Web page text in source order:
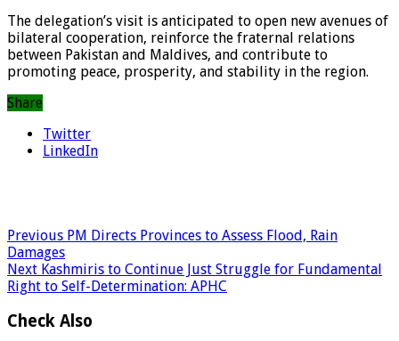
The delegation’s visit is anticipated to open new avenues of
bilateral cooperation, reinforce the fraternal relations
between Pakistan and Maldives, and contribute to
promoting peace, prosperity, and stability in the region.
Share
Twitter
LinkedIn
Previous PM Directs Provinces to Assess Flood, Rain
Damages
Next Kashmiris to Continue Just Struggle for Fundamental
Right to Self-Determination: APHC
Check Also